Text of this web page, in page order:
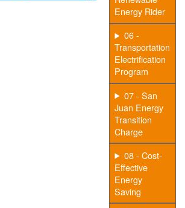
Energy Rider
06 -
Transportation
Electrification
Program
07 - San
Juan Energy
Transition
Charge
08 - Cost-
Effective
Energy
Saving